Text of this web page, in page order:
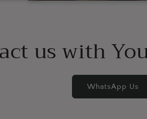
us with
WhatsApp Us